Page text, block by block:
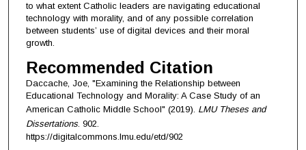
to what extent Catholic leaders are navigating educational
technology with morality, and of any possible correlation
between students’ use of digital devices and their moral
growth.
Recommended Citation
Daccache, Joe, "Examining the Relationship between
Educational Technology and Morality: A Case Study of an
American Catholic Middle School" (2019). LMU Theses and
Dissertations. 902.
https://digitalcommons.lmu.edu/etd/902